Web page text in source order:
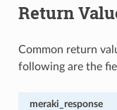
Return
Common return
following are the
meraki_response